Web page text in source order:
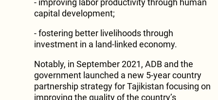
- improving labor productivity through human
capital development;
- fostering better livelihoods through
investment in a land-linked economy.
Notably, in September 2021, ADB and the
government launched a new 5-year country
partnership strategy for Tajikistan focusing on
improving the quality of the country’s